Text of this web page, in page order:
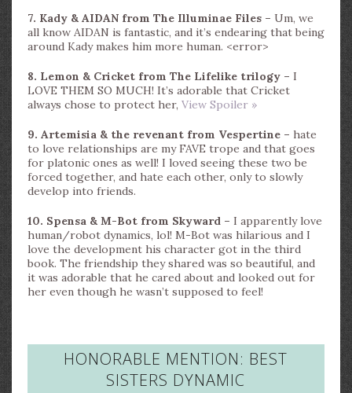
7. Kady & AIDAN from The Illuminae Files – Um, we
all know AIDAN is fantastic, and it’s endearing that being
around Kady makes him more human. <error>
8. Lemon & Cricket from The Lifelike trilogy – I
LOVE THEM SO MUCH! It’s adorable that Cricket
always chose to protect her, View Spoiler »
9. Artemisia & the revenant from Vespertine – hate
to love relationships are my FAVE trope and that goes
for platonic ones as well! I loved seeing these two be
forced together, and hate each other, only to slowly
develop into friends.
10. Spensa & M-Bot from Skyward – I apparently love
human/robot dynamics, lol! M-Bot was hilarious and I
love the development his character got in the third
book. The friendship they shared was so beautiful, and
it was adorable that he cared about and looked out for
her even though he wasn’t supposed to feel!
HONORABLE MENTION: BEST
SISTERS DYNAMIC